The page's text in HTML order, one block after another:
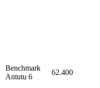
Benchmark
Antutu 6
62.400